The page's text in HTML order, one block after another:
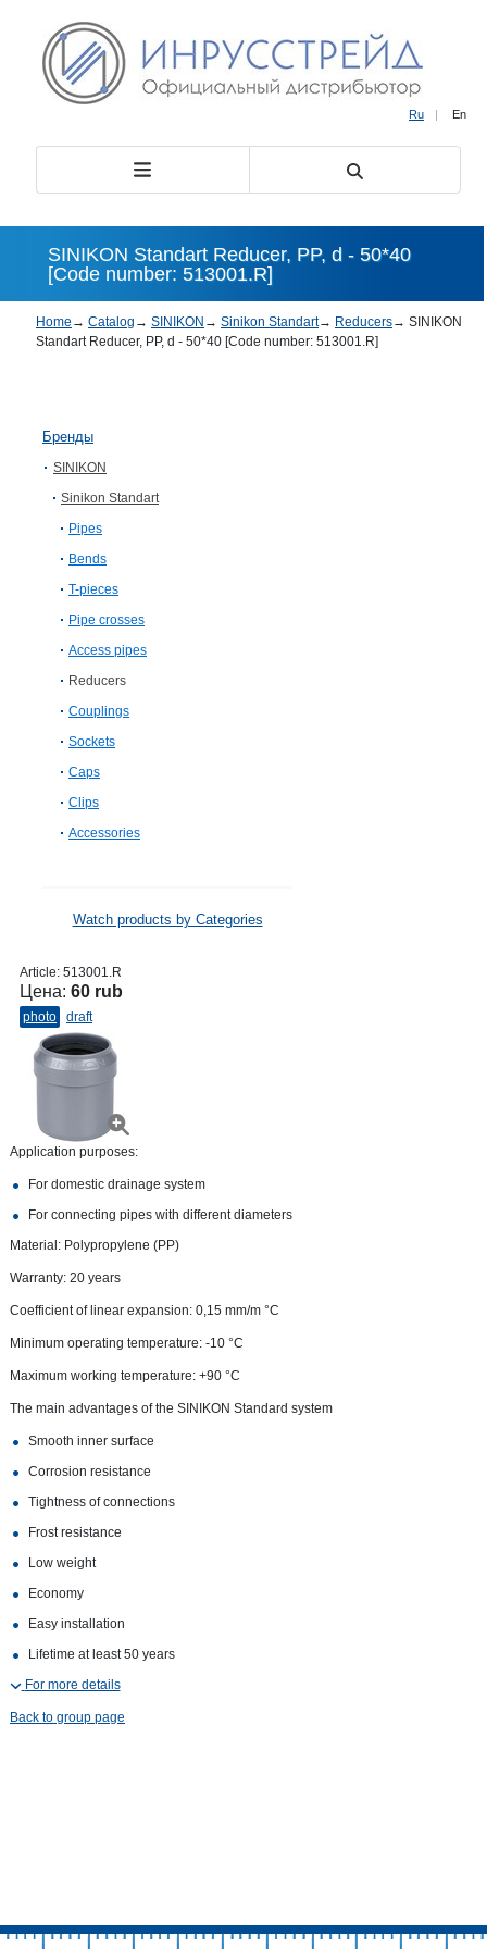
Ru | En
SINIKON Standart Reducer, PP, d - 50*40
[Code number: 513001.R]
Home → Catalog → SINIKON → Sinikon Standart→ Reducers→ SINIKON
Standart Reducer, PP, d - 50*40 [Code number: 513001.R]
Бренды
SINIKON
Sinikon Standart
Pipes
Bends
T-pieces
Pipe crosses
Access pipes
Reducers
Couplings
Sockets
Caps
Clips
Accessories
Watch products by Categories
Article: 513001.R
Цена: 60 rub
photo draft
Application purposes:
For domestic drainage system
For connecting pipes with different diameters
Material: Polypropylene (PP)
Warranty: 20 years
Coefficient of linear expansion: 0,15 mm/m °С
Minimum operating temperature: -10 °C
Maximum working temperature: +90 °С
The main advantages of the SINIKON Standard system
Smooth inner surface
Corrosion resistance
Tightness of connections
Frost resistance
Low weight
Economy
Easy installation
Lifetime at least 50 years
For more details
Back to group page